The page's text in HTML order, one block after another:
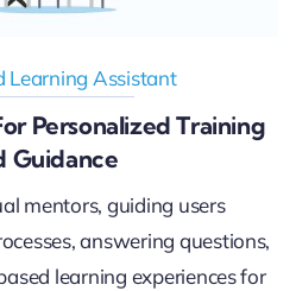
Learning Assistant
Personalized Training
Guidance
mentors, guiding users
answering questions,
learning experiences for